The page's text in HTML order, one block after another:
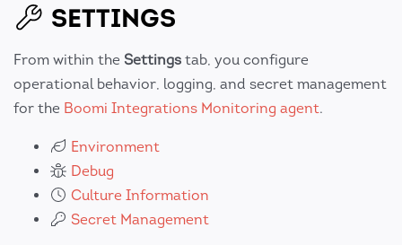
SETTINGS
From within the Settings tab, you configure
operational behavior, logging, and secret management
for the Boomi Integrations Monitoring agent.
Environment
Debug
Culture Information
Secret Management